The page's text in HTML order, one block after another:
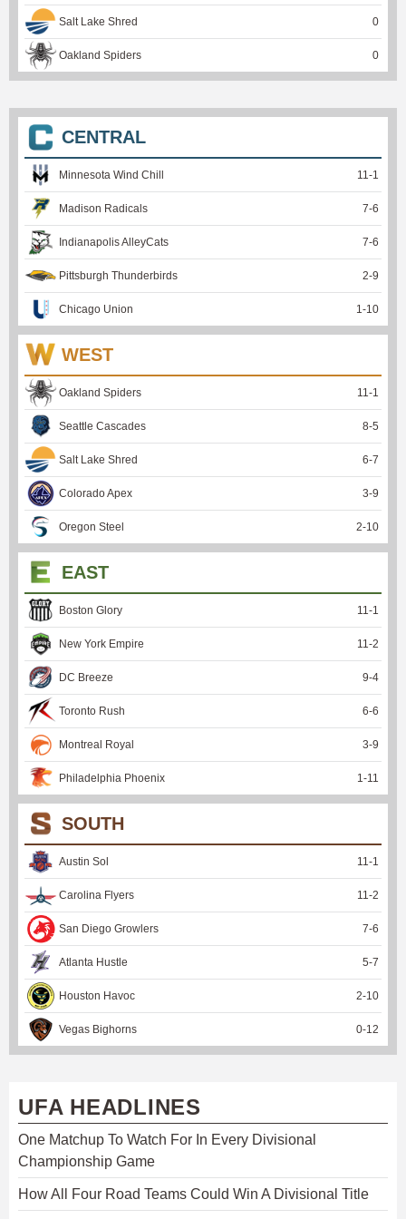
Salt Lake Shred 0
Oakland Spiders 0
CENTRAL
Minnesota Wind Chill 11 -1
Madison Radicals 7-6
Indianapolis AlleyCats 7-6
Pittsburgh Thunderbirds 2-9
Chicago Union 1 -10
WEST
Oakland Spiders 11 -1
Seattle Cascades 8-5
Salt Lake Shred 6-7
Colorado Apex 3-9
Oregon Steel 2-10
EAST
Boston Glory 11 -1
New York Empire 11 -2
DC Breeze 9-4
Toronto Rush 6-6
Montreal Royal 3-9
Philadelphia Phoenix 1 -11
SOUTH
Austin Sol 11 -1
Carolina Flyers 11 -2
San Diego Growlers 7-6
Atlanta Hustle 5-7
Houston Havoc 2-10
Vegas Bighorns 0-12
UFA HEADLINES
One Matchup To Watch For In Every Divisional
Championship Game
How All Four Road Teams Could Win A Divisional Title